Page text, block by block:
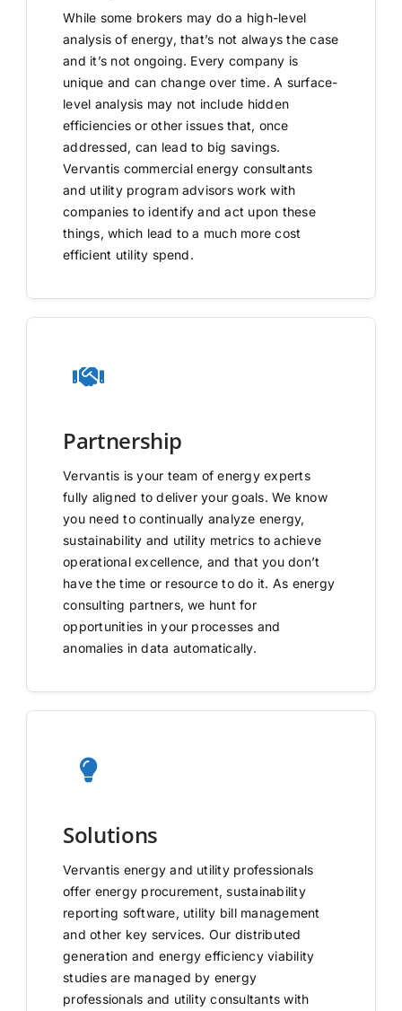
While some brokers may do a high-level
analysis of energy, that’s not always the case
and it’s not ongoing. Every company is
unique and can change over time. A surface-
level analysis may not include hidden
efficiencies or other issues that, once
addressed, can lead to big savings.
Vervantis commercial energy consultants
and utility program advisors work with
companies to identify and act upon these
things, which lead to a much more cost
efficient utility spend.
Partnership
Vervantis is your team of energy experts
fully aligned to deliver your goals. We know
you need to continually analyze energy,
sustainability and utility metrics to achieve
operational excellence, and that you don’t
have the time or resource to do it. As energy
consulting partners, we hunt for
opportunities in your processes and
anomalies in data automatically.
Solutions
Vervantis energy and utility professionals
offer energy procurement, sustainability
reporting software, utility bill management
and other key services. Our distributed
generation and energy efficiency viability
studies are managed by energy
professionals and utility consultants with